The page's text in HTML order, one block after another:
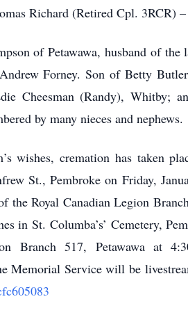
Richard (Retired Cpl. 3RCR)
of Petawawa, husband of
Forney. Son of Betty
Cheesman (Randy), Whitby;
by many nieces and nephews.
wishes, cremation has taken
St., Pembroke on Friday,
the Royal Canadian Legion
in St. Columba’s’ Cemetery,
Branch 517, Petawawa at
Memorial Service will be